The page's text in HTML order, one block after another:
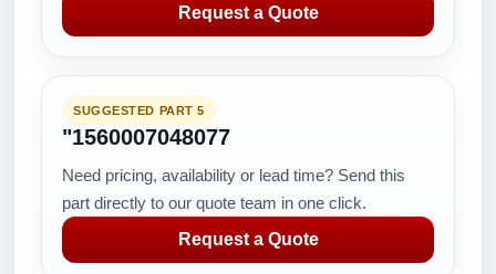
Request a Quote
SUGGESTED PART 5
"1560007048077
Need pricing, availability or lead time? Send this
part directly to our quote team in one click.
Request a Quote